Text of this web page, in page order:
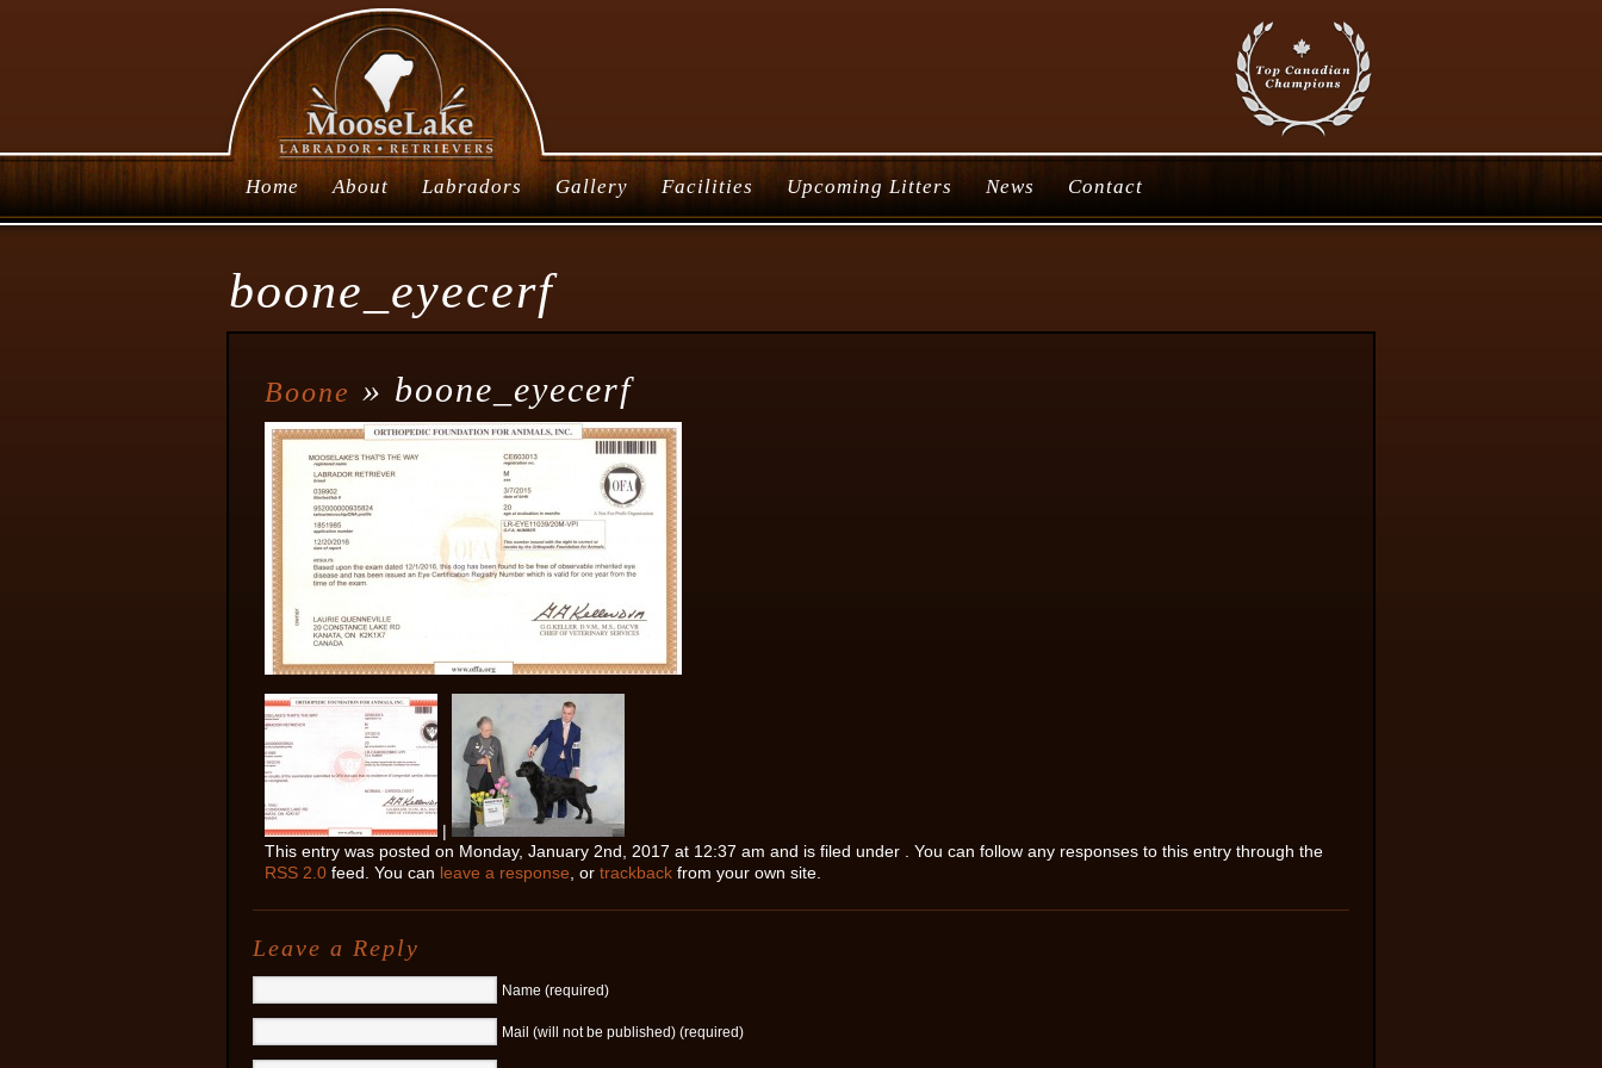
Home About Labradors Gallery Facilities Upcoming Litters News Contact
boone_eyecerf
Boone » boone_eyecerf
|
This entry was posted on Monday, January 2nd, 2017 at 12:37 am and is filed under . You can follow any responses to this entry through the
RSS 2.0 feed. You can leave a response , or trackback from your own site.
Leave a Reply
Name (required)
Mail (will not be published) (required)